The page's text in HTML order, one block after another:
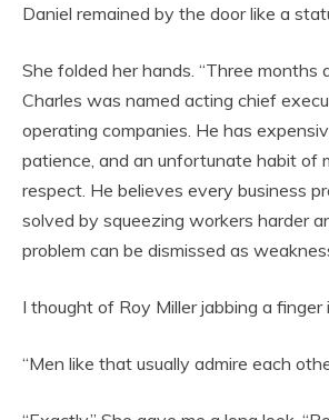
Daniel remained by the door like a
She folded her hands. “Three months
Charles was named acting chief
operating companies. He has
patience, and an unfortunate habit of
respect. He believes every business
solved by squeezing workers harder
problem can be dismissed as
I thought of Roy Miller jabbing a finger
“Men like that usually admire each